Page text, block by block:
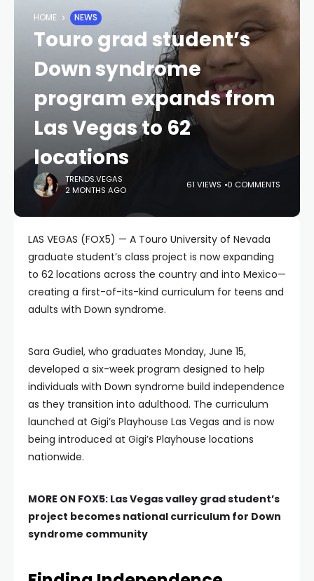
HOME NEWS
Touro grad student’s
Down syndrome
program expands from
Las Vegas to 62
locations
TRENDS.VEGAS
2 MONTHS AGO
61 VIEWS 0 COMMENTS
LAS VEGAS (FOX5) — A Touro University of Nevada
graduate student’s class project is now expanding
to 62 locations across the country and into Mexico—
creating a first-of-its-kind curriculum for teens and
adults with Down syndrome.
Sara Gudiel, who graduates Monday, June 15,
developed a six-week program designed to help
individuals with Down syndrome build independence
as they transition into adulthood. The curriculum
launched at Gigi’s Playhouse Las Vegas and is now
being introduced at Gigi’s Playhouse locations
nationwide.
MORE ON FOX5: Las Vegas valley grad student’s
project becomes national curriculum for Down
syndrome community